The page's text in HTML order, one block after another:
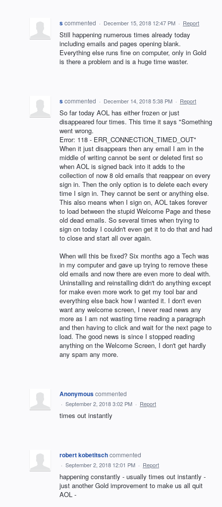
scommented · December 15, 2018 12:47 PM · Report
Still happening numerous times already today
including emails and pages opening blank.
Everything else runs fine on computer, only in Gold
is there a problem and is a huge time waster.
scommented · December 14, 2018 5:38 PM · Report
So far today AOL has either frozen or just
disappeared four times. This time it says "Something
went wrong.
Error: 118 - ERR_CONNECTION_TIMED_OUT"
When it just disappears then any email I am in the
middle of writing cannot be sent or deleted first so
when AOL is signed back into it adds to the
collection of now 8 old emails that reappear on every
sign in. Then the only option is to delete each every
time I sign in. They cannot be sent or anything else.
This also means when I sign on, AOL takes forever
to load between the stupid Welcome Page and these
old dead emails. So several times when trying to
sign on today I couldn't even get it to do that and had
to close and start all over again.
When will this be fixed? Six months ago a Tech was
in my computer and gave up trying to remove these
old emails and now there are even more to deal with.
Uninstalling and reinstalling didn't do anything except
for make even more work to get my tool bar and
everything else back how I wanted it. I don't even
want any welcome screen, I never read news any
more as I am not wasting time reading a paragraph
and then having to click and wait for the next page to
load. The good news is since I stopped reading
anything on the Welcome Screen, I don't get hardly
any spam any more.
Anonymouscommented
· September 2, 2018 3:02 PM · Report
times out instantly
robert kobetitschcommented
· September 2, 2018 12:01 PM · Report
happening constantly - usually times out instantly -
just another Gold improvement to make us all quit
AOL -